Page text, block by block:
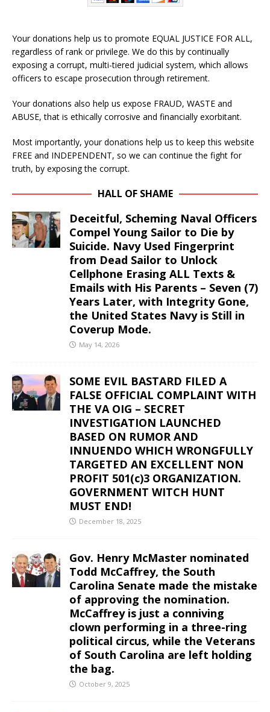
Your donations help us to promote EQUAL JUSTICE FOR ALL,
regardless of rank or privilege. We do this by continually
exposing a corrupt, multi-tiered judicial system, which allows
officers to escape prosecution through retirement.
Your donations also help us expose FRAUD, WASTE and
ABUSE, that is ethically corrosive and financially exorbitant.
Most importantly, your donations help us to keep this website
FREE and INDEPENDENT, so we can continue the fight for
truth, by exposing the corrupt.
HALL OF SHAME
Deceitful, Scheming Naval Officers
Compel Young Sailor to Die by
Suicide. Navy Used Fingerprint
from Dead Sailor to Unlock
Cellphone Erasing ALL Texts &
Emails with His Parents – Seven (7)
Years Later, with Integrity Gone,
the United States Navy is Still in
Coverup Mode.
May 14, 2026
SOME EVIL BASTARD FILED A
FALSE OFFICIAL COMPLAINT WITH
THE VA OIG – SECRET
INVESTIGATION LAUNCHED
BASED ON RUMOR AND
INNUENDO WHICH WRONGFULLY
TARGETED AN EXCELLENT NON
PROFIT 501(c)3 ORGANIZATION.
GOVERNMENT WITCH HUNT
MUST END!
December 18, 2025
Gov. Henry McMaster nominated
Todd McCaffrey, the South
Carolina Senate made the mistake
of approving the nomination.
McCaffrey is just a conniving
clown performing in a three-ring
political circus, while the Veterans
of South Carolina are left holding
the bag.
October 9, 2025